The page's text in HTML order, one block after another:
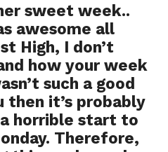
sweet week..
awesome all
High, I don’t
how your week
such a good
it’s probably
horrible start to
Therefore,